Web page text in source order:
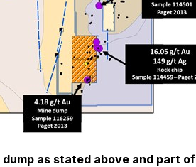
as stated above and part